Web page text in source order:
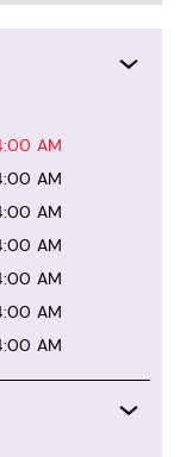
AM
AM
AM
AM
AM
AM
AM